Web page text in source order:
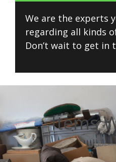
We are the experts
regarding all kinds
Don’t wait to get in
Items